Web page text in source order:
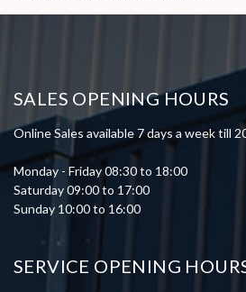
SALES OPENING HOURS
Online Sales available 7 days a week till
Monday - Friday 08:30 to 18:00
Saturday 09:00 to 17:00
Sunday 10:00 to 16:00
SERVICE OPENING